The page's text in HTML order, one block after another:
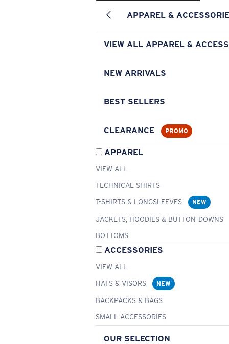
APPAREL &
VIEW ALL APPAREL &
NEW ARRIVALS
BEST SELLERS
CLEARANCE PROMO
APPAREL
VIEW ALL
TECHNICAL SHIRTS
T-SHIRTS & LONGSLEEVES
NEW
JACKETS, HOODIES & BUTTON-DOWNS
BOTTOMS
ACCESSORIES
VIEW ALL
HATS & VISORS
NEW
BACKPACKS & BAGS
SMALL ACCESSORIES
OUR SELECTION